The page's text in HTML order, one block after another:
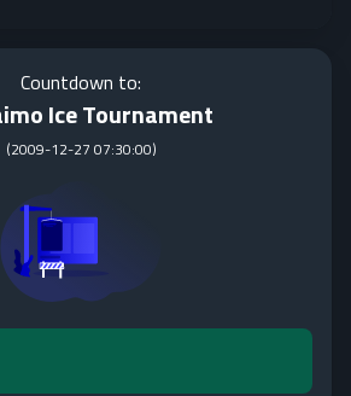
Countdown to:
Ice Tournament
(2009-12-27 07:30:00)